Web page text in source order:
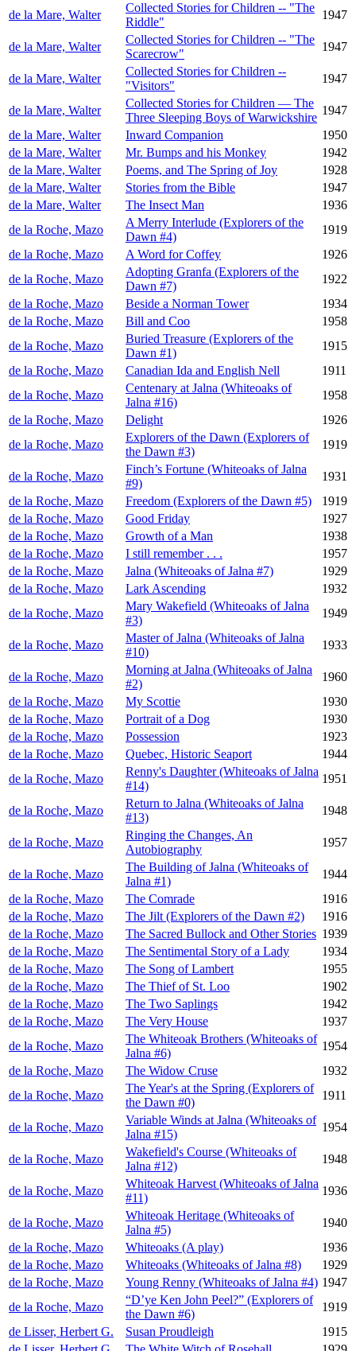
de la Mare, Walter
Collected Stories for Children -- "The
Riddle"
1947
de la Mare, Walter
Collected Stories for Children -- "The
Scarecrow"
1947
de la Mare, Walter
Collected Stories for Children --
"Visitors"
1947
de la Mare, Walter
Collected Stories for Children — The
Three Sleeping Boys of Warwickshire
1947
de la Mare, Walter
Inward Companion
1950
de la Mare, Walter
Mr. Bumps and his Monkey
1942
de la Mare, Walter
Poems, and The Spring of Joy
1928
de la Mare, Walter
Stories from the Bible
1947
de la Mare, Walter
The Insect Man
1936
de la Roche, Mazo
A Merry Interlude (Explorers of the
Dawn #4)
1919
de la Roche, Mazo
A Word for Coffey
1926
de la Roche, Mazo
Adopting Granfa (Explorers of the
Dawn #7)
1922
de la Roche, Mazo
Beside a Norman Tower
1934
de la Roche, Mazo
Bill and Coo
1958
de la Roche, Mazo
Buried Treasure (Explorers of the
Dawn #1)
1915
de la Roche, Mazo
Canadian Ida and English Nell
1911
de la Roche, Mazo
Centenary at Jalna (Whiteoaks of
Jalna #16)
1958
de la Roche, Mazo
Delight
1926
de la Roche, Mazo
Explorers of the Dawn (Explorers of
the Dawn #3)
1919
de la Roche, Mazo
Finch’s Fortune (Whiteoaks of Jalna
#9)
1931
de la Roche, Mazo
Freedom (Explorers of the Dawn #5)
1919
de la Roche, Mazo
Good Friday
1927
de la Roche, Mazo
Growth of a Man
1938
de la Roche, Mazo
I still remember . . .
1957
de la Roche, Mazo
Jalna (Whiteoaks of Jalna #7)
1929
de la Roche, Mazo
Lark Ascending
1932
de la Roche, Mazo
Mary Wakefield (Whiteoaks of Jalna
#3)
1949
de la Roche, Mazo
Master of Jalna (Whiteoaks of Jalna
#10)
1933
de la Roche, Mazo
Morning at Jalna (Whiteoaks of Jalna
#2)
1960
de la Roche, Mazo
My Scottie
1930
de la Roche, Mazo
Portrait of a Dog
1930
de la Roche, Mazo
Possession
1923
de la Roche, Mazo
Quebec, Historic Seaport
1944
de la Roche, Mazo
Renny's Daughter (Whiteoaks of Jalna
#14)
1951
de la Roche, Mazo
Return to Jalna (Whiteoaks of Jalna
#13)
1948
de la Roche, Mazo
Ringing the Changes, An
Autobiography
1957
de la Roche, Mazo
The Building of Jalna (Whiteoaks of
Jalna #1)
1944
de la Roche, Mazo
The Comrade
1916
de la Roche, Mazo
The Jilt (Explorers of the Dawn #2)
1916
de la Roche, Mazo
The Sacred Bullock and Other Stories 1939
de la Roche, Mazo
The Sentimental Story of a Lady
1934
de la Roche, Mazo
The Song of Lambert
1955
de la Roche, Mazo
The Thief of St. Loo
1902
de la Roche, Mazo
The Two Saplings
1942
de la Roche, Mazo
The Very House
1937
de la Roche, Mazo
The Whiteoak Brothers (Whiteoaks of
Jalna #6)
1954
de la Roche, Mazo
The Widow Cruse
1932
de la Roche, Mazo
The Year's at the Spring (Explorers of
the Dawn #0)
1911
de la Roche, Mazo
Variable Winds at Jalna (Whiteoaks of
Jalna #15)
1954
de la Roche, Mazo
Wakefield's Course (Whiteoaks of
Jalna #12)
1948
de la Roche, Mazo
Whiteoak Harvest (Whiteoaks of Jalna
#11)
1936
de la Roche, Mazo
Whiteoak Heritage (Whiteoaks of
Jalna #5)
1940
de la Roche, Mazo
Whiteoaks (A play)
1936
de la Roche, Mazo
Whiteoaks (Whiteoaks of Jalna #8)
1929
de la Roche, Mazo
Young Renny (Whiteoaks of Jalna #4) 1947
de la Roche, Mazo
“D’ye Ken John Peel?” (Explorers of
the Dawn #6)
1919
de Lisser, Herbert G.
Susan Proudleigh
1915